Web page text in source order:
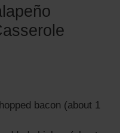
bacon (about 1